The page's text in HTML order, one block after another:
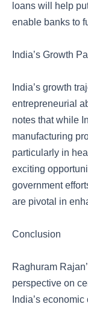
loans will help
enable banks to
India’s Growth
India’s growth
entrepreneurial
notes that while
manufacturing
particularly in
exciting
government
are pivotal in
Conclusion
Raghuram
perspective on
India’s